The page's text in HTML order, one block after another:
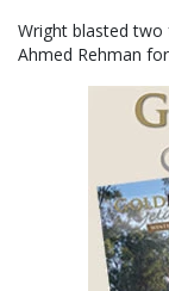
Wright blasted
Ahmed Rehman